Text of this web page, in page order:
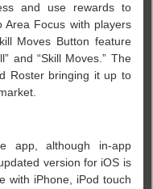
and use rewards to
Area Focus with players
Moves Button feature
and “Skill Moves.” The
Roster bringing it up to
app, although in-app
version for iOS is
with iPhone, iPod touch